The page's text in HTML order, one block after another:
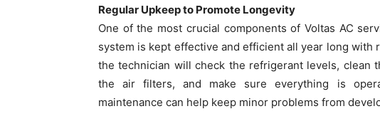
Regular Upkeep to Promote Longevity
One of the most crucial components of Voltas AC
system is kept effective and efficient all year long with
the technician will check the refrigerant levels, clean
the air filters, and make sure everything is
maintenance can help keep minor problems from